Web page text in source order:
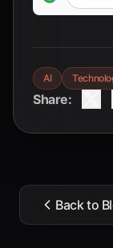
AI
Share:
Back to